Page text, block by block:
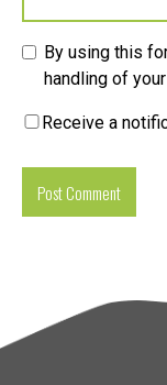
By using this
handling of
Receive a